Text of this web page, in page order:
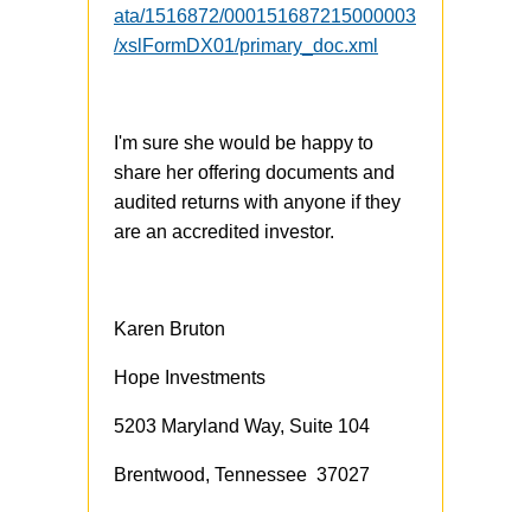
ata/1516872/000151687215000003
/xslFormDX01/primary_doc.xml
I'm sure she would be happy to
share her offering documents and
audited returns with anyone if they
are an accredited investor.
Karen Bruton
Hope Investments
5203 Maryland Way, Suite 104
Brentwood, Tennessee 37027